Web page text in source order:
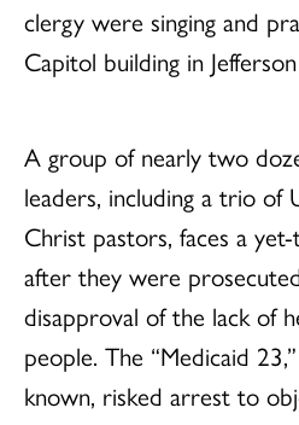
clergy were singing and
Capitol building in
A group of nearly two
leaders, including a trio of
Christ pastors, faces a
after they were
disapproval of the lack of
people. The “Medicaid
known, risked arrest to